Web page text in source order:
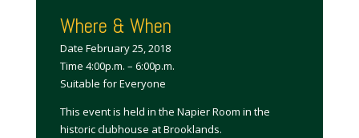
Where & When
Date February 25, 2018
Time 4:00p.m. – 6:00p.m.
Suitable for Everyone
This event is held in the Napier Room in the
historic clubhouse at Brooklands.